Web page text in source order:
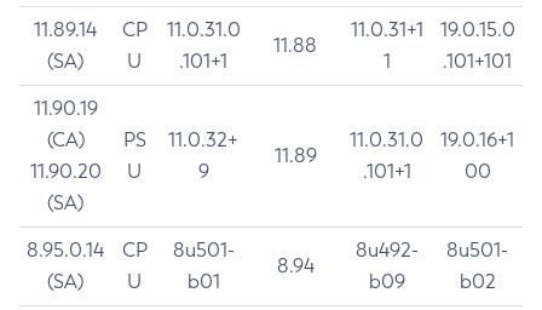
11.89.14
(SA)
CP
U
11.0.31.0
.101+1
11.88
11.0.31+1
1
19.0.15.0
.101+101
11.90.19
(CA)
11.90.20
(SA)
PS
U
11.0.32+
9
11.89
11.0.31.0
.101+1
19.0.16+1
00
8.95.0.14
(SA)
CP
U
8u501-
b01
8.94
8u492-
b09
8u501-
b02